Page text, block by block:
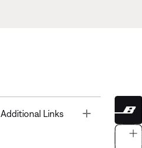
Additional Links